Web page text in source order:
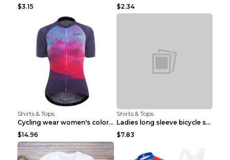
$3.15
$2.34
Shirts & Tops
Cycling wear women's colorful pattern bicycle Purp...
$14.96
Shirts & Tops
Ladies long sleeve bicycle shirt NM298 XXS
$7.83